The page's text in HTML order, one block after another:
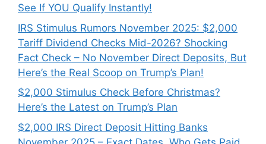
See If YOU Qualify Instantly!
IRS Stimulus Rumors November 2025: $2,000
Tariff Dividend Checks Mid-2026? Shocking
Fact Check – No November Direct Deposits, But
Here’s the Real Scoop on Trump’s Plan!
$2,000 Stimulus Check Before Christmas?
Here’s the Latest on Trump’s Plan
$2,000 IRS Direct Deposit Hitting Banks